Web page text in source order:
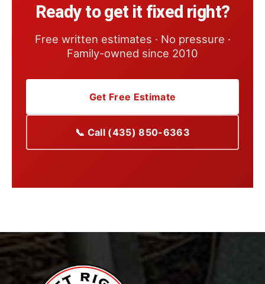
Ready to get it fixed right?
Free written estimates · No pressure ·
Family-owned since 2010
Get Free Estimate
📞 Call (435) 850-6363